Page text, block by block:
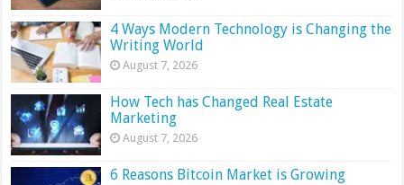
4 Ways Modern Technology is Changing the
Writing World
August 7, 2026
How Tech has Changed Real Estate
Marketing
August 7, 2026
6 Reasons Bitcoin Market is Growing